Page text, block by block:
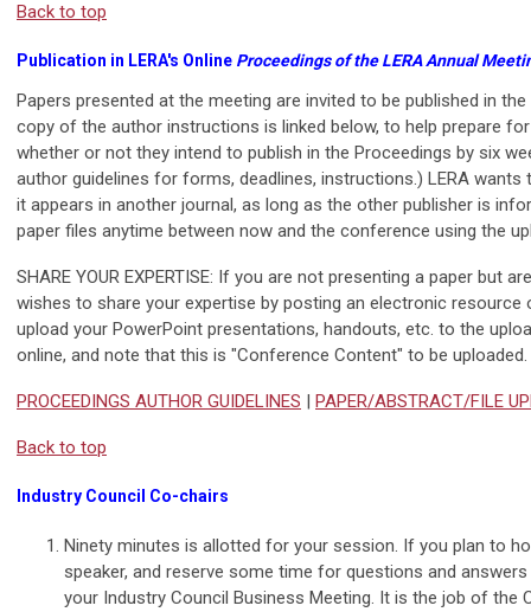
Back to top
Publication in LERA's Online Proceedings of the LERA Annual
Papers presented at the meeting are invited to be published in the
copy of the author instructions is linked below, to help prepare
whether or not they intend to publish in the Proceedings by six
author guidelines for forms, deadlines, instructions.) LERA
it appears in another journal, as long as the other publisher is
paper files anytime between now and the conference using the
SHARE YOUR EXPERTISE: If you are not presenting a paper but
wishes to share your expertise by posting an electronic resource
upload your PowerPoint presentations, handouts, etc. to the
online, and note that this is "Conference Content" to be uploaded.
PROCEEDINGS AUTHOR GUIDELINES | PAPER/ABSTRACT/FILE
Back to top
Industry Council Co-chairs
Ninety minutes is allotted for your session. If you plan to
speaker, and reserve some time for questions and
your Industry Council Business Meeting. It is the job of